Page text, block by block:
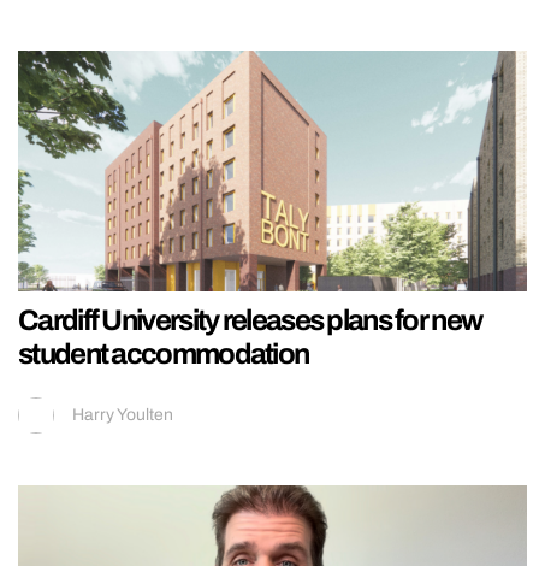
Cardiff University releases plans for new
student accommodation
Harry Youlten